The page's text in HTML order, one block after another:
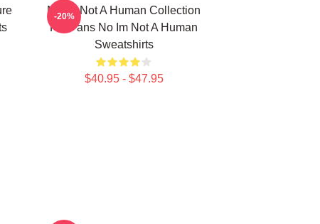
No Im Not A Human Collection
For Fans No Im Not A Human
Sweatshirts
$40.95 - $47.95
-20%